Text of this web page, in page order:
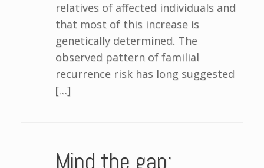
relatives of affected individuals and
that most of this increase is
genetically determined. The
observed pattern of familial
recurrence risk has long suggested
[…]
Mind the gap: